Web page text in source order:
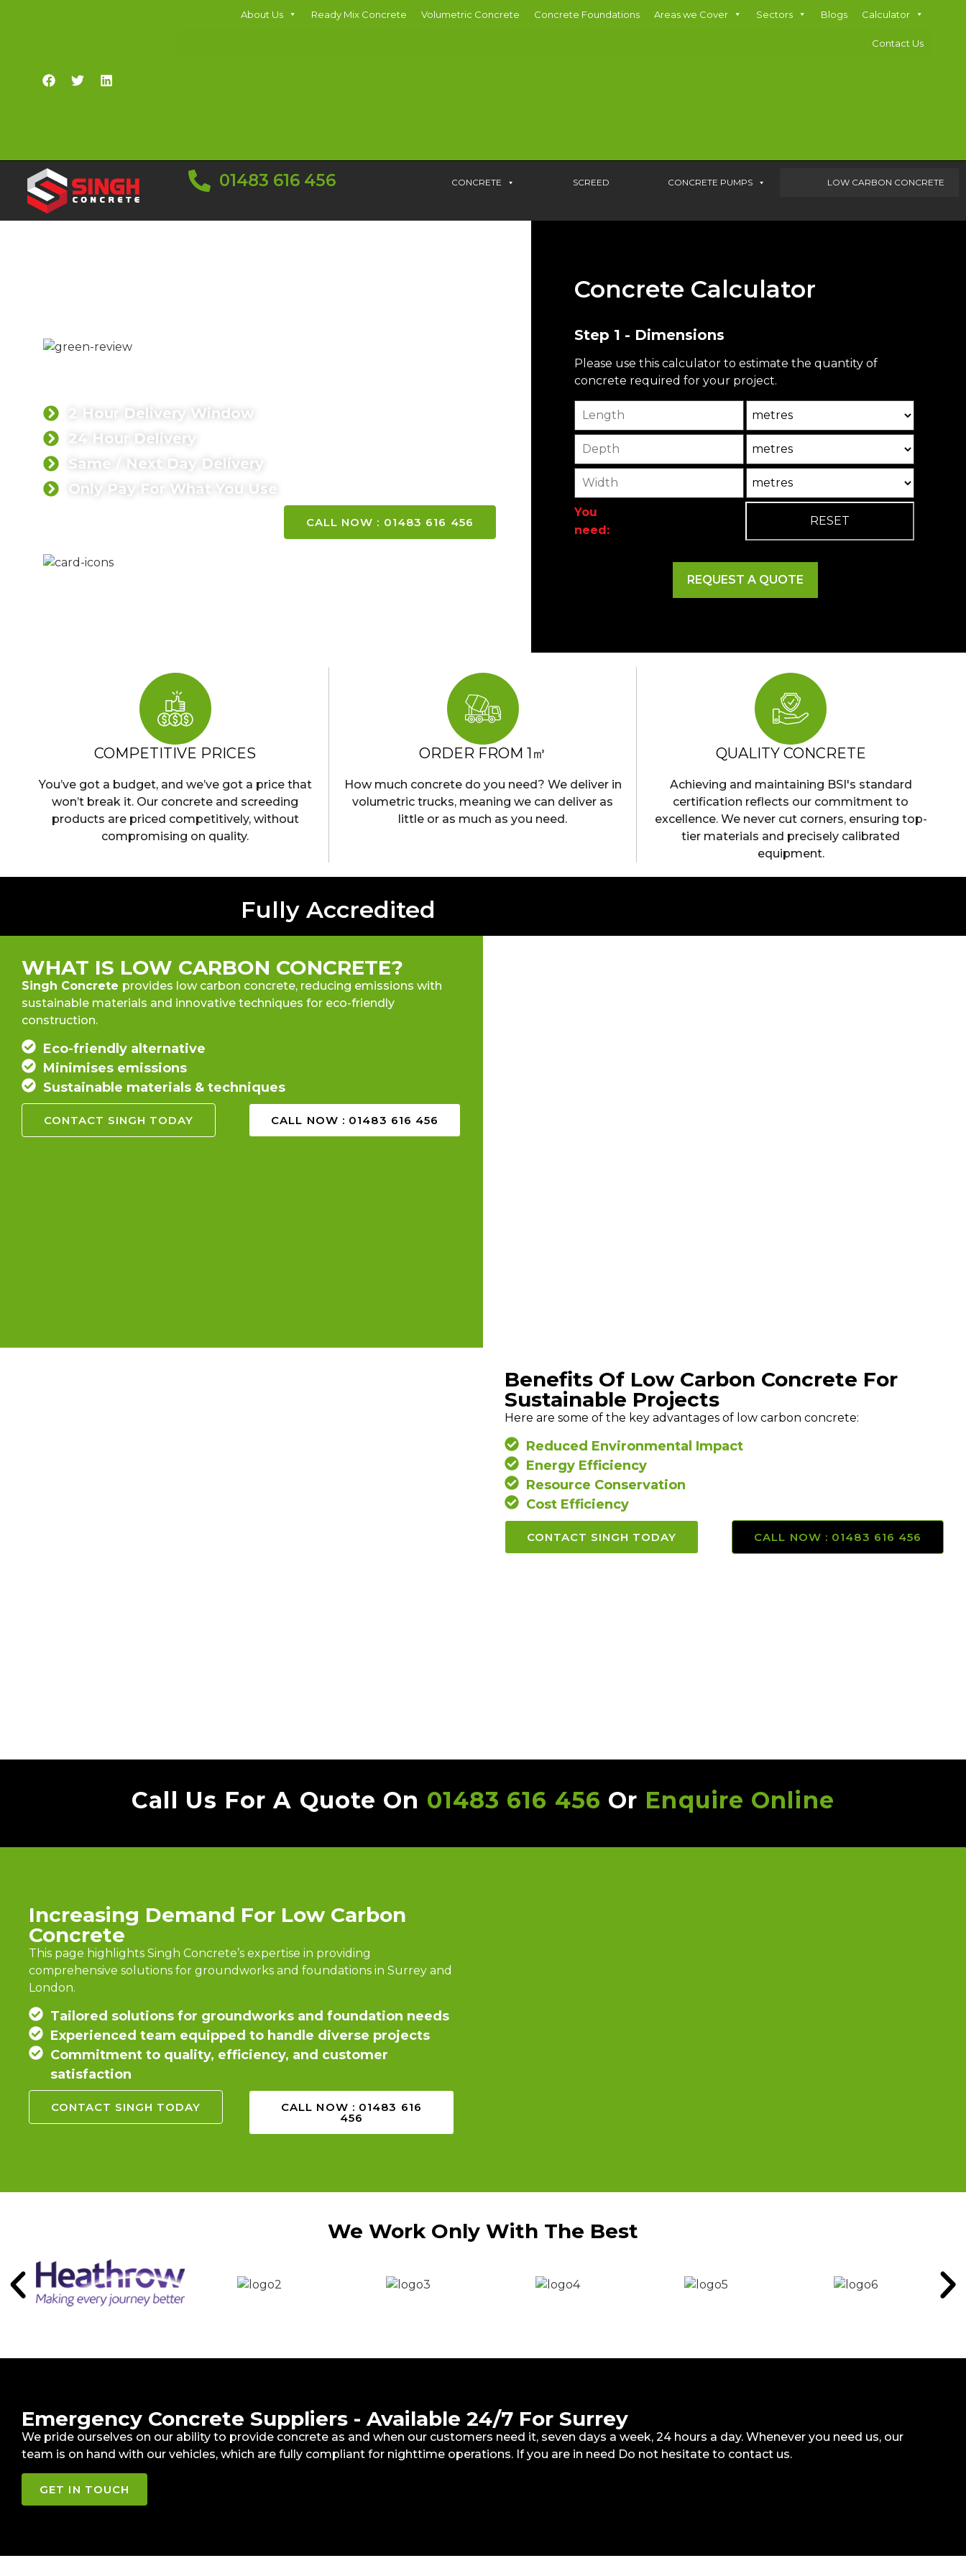
About Us Ready Mix Concrete Volumetric Concrete Concrete Foundations Areas we Cover Sectors Blogs Calculator
Contact Us
01483 616 456 CONCRETE SCREED CONCRETE PUMPS LOW CARBON CONCRETE
2 Hour Delivery Window
24 Hour Delivery
Same / Next Day Delivery
Only Pay For What You Use
CALL NOW : 01483 616 456
Concrete Calculator
Step 1 - Dimensions
Please use this calculator to estimate the quantity of
concrete required for your project.
Length
Depth
Width
You
need:
COMPETITIVE PRICES
You’ve got a budget, and we’ve got a price that
won’t break it. Our concrete and screeding
products are priced competitively, without
compromising on quality.
ORDER FROM 1㎥
How much concrete do you need? We deliver in
volumetric trucks, meaning we can deliver as
little or as much as you need.
QUALITY CONCRETE
Achieving and maintaining BSI's standard
certification reflects our commitment to
excellence. We never cut corners, ensuring top-
tier materials and precisely calibrated
equipment.
Fully Accredited
WHAT IS LOW CARBON CONCRETE?
Singh Concrete provides low carbon concrete, reducing emissions with
sustainable materials and innovative techniques for eco-friendly
construction.
Eco-friendly alternative
Minimises emissions
Sustainable materials & techniques
CONTACT SINGH TODAY CALL NOW : 01483 616 456
Benefits Of Low Carbon Concrete For
Sustainable Projects
Here are some of the key advantages of low carbon concrete:
Reduced Environmental Impact
Energy Efficiency
Resource Conservation
Cost Efficiency
CONTACT SINGH TODAY CALL NOW : 01483 616 456
Call Us For A Quote On 01483 616 456 Or Enquire Online
Increasing Demand For Low Carbon
Concrete
This page highlights Singh Concrete’s expertise in providing
comprehensive solutions for groundworks and foundations in Surrey and
London.
Tailored solutions for groundworks and foundation needs
Experienced team equipped to handle diverse projects
Commitment to quality, efficiency, and customer
satisfaction
CONTACT SINGH TODAY CALL NOW : 01483 616
456
We Work Only With The Best
Emergency Concrete Suppliers - Available 24/7 For Surrey
We pride ourselves on our ability to provide concrete as and when our customers need it, seven days a week, 24 hours a day. Whenever you need us, our
team is on hand with our vehicles, which are fully compliant for nighttime operations. If you are in need Do not hesitate to contact us.
GET IN TOUCH